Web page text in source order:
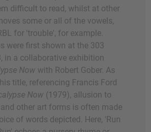
difficult to read, whilst at other
some or all of the vowels,
for 'trouble', for example.
were first shown at the 303
in a collaborative exhibition
Now with Robert Gober. As
title, referencing Francis Ford
Now (1979), allusion to
other art forms is often made
of words depicted. Here, 'Run